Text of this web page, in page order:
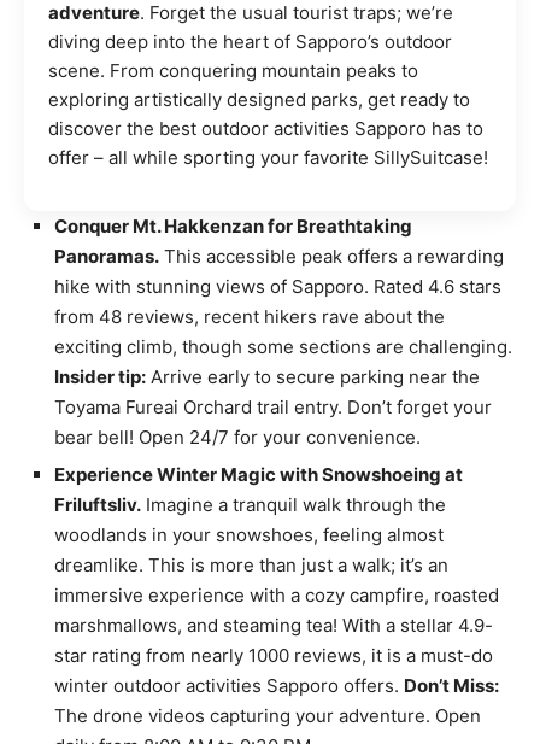
adventure. Forget the usual tourist traps; we’re
diving deep into the heart of Sapporo’s outdoor
scene. From conquering mountain peaks to
exploring artistically designed parks, get ready to
discover the best outdoor activities Sapporo has to
offer – all while sporting your favorite SillySuitcase!
Conquer Mt. Hakkenzan for Breathtaking
Panoramas. This accessible peak offers a rewarding
hike with stunning views of Sapporo. Rated 4.6 stars
from 48 reviews, recent hikers rave about the
exciting climb, though some sections are challenging.
Insider tip: Arrive early to secure parking near the
Toyama Fureai Orchard trail entry. Don’t forget your
bear bell! Open 24/7 for your convenience.
Experience Winter Magic with Snowshoeing at
Friluftsliv. Imagine a tranquil walk through the
woodlands in your snowshoes, feeling almost
dreamlike. This is more than just a walk; it’s an
immersive experience with a cozy campfire, roasted
marshmallows, and steaming tea! With a stellar 4.9-
star rating from nearly 1000 reviews, it is a must-do
winter outdoor activities Sapporo offers. Don’t Miss:
The drone videos capturing your adventure. Open